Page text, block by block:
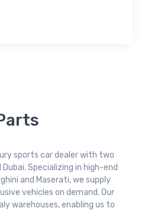
sports car dealer with two
Specializing in high-end
and Maserati, we supply
vehicles on demand. Our
warehouses, enabling us to